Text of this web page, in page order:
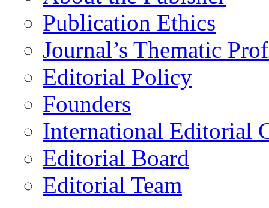
Publication Ethics
Journal’s Thematic
Editorial Policy
Founders
International Editorial
Editorial Board
Editorial Team